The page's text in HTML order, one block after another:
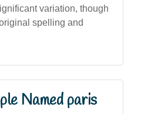
variation, though
spelling and
Named paris